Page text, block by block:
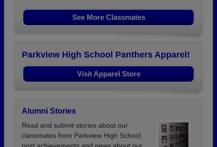
See More Classmates
Parkview High School Panthers Apparel!
Visit Apparel Store
Alumni Stories
Read and submit stories about our
classmates from Parkview High School,